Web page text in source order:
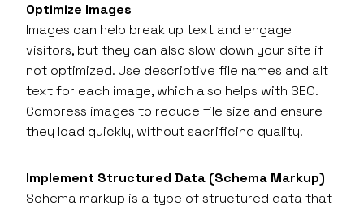
Optimize Images
Images can help break up text and engage
visitors, but they can also slow down your site if
not optimized. Use descriptive file names and alt
text for each image, which also helps with SEO.
Compress images to reduce file size and ensure
they load quickly, without sacrificing quality.
Implement Structured Data (Schema Markup)
Schema markup is a type of structured data that